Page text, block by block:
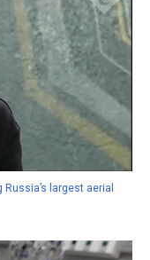
largest aerial